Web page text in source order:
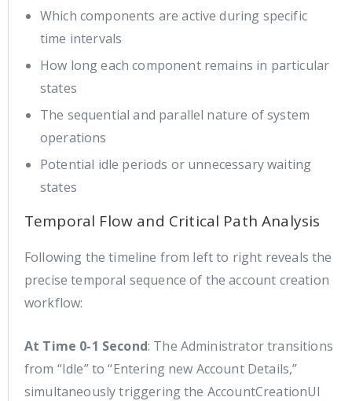
Which components are active during specific
time intervals
How long each component remains in particular
states
The sequential and parallel nature of system
operations
Potential idle periods or unnecessary waiting
states
Temporal Flow and Critical Path Analysis
Following the timeline from left to right reveals the
precise temporal sequence of the account creation
workflow:
At Time 0-1 Second: The Administrator transitions
from “Idle” to “Entering new Account Details,”
simultaneously triggering the AccountCreationUI